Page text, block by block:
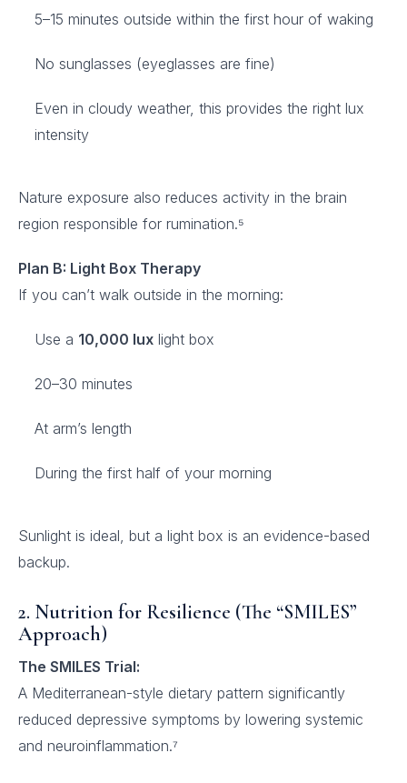
5–15 minutes outside within the first hour of waking
No sunglasses (eyeglasses are fine)
Even in cloudy weather, this provides the right lux
intensity
Nature exposure also reduces activity in the brain
region responsible for rumination.⁵
Plan B: Light Box Therapy
If you can’t walk outside in the morning:
Use a 10,000 lux light box
20–30 minutes
At arm’s length
During the first half of your morning
Sunlight is ideal, but a light box is an evidence-based
backup.
2. Nutrition for Resilience (The “SMILES”
Approach)
The SMILES Trial:
A Mediterranean-style dietary pattern significantly
reduced depressive symptoms by lowering systemic
and neuroinflammation.⁷